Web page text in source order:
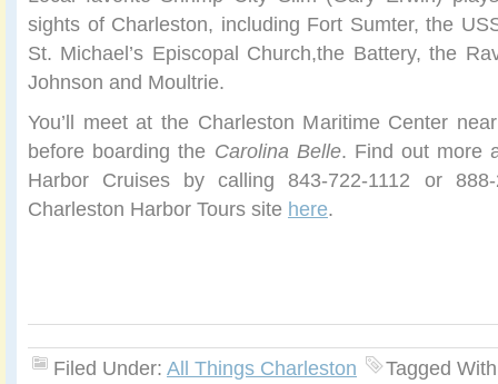
sights of Charleston, including Fort Sumter, the
St. Michael’s Episcopal Church,the Battery, the
Johnson and Moultrie.
You’ll meet at the Charleston Maritime Center
before boarding the Carolina Belle. Find out more
Harbor Cruises by calling 843-722-1112 or
Charleston Harbor Tours site here.
Filed Under: All Things Charleston
Tagged